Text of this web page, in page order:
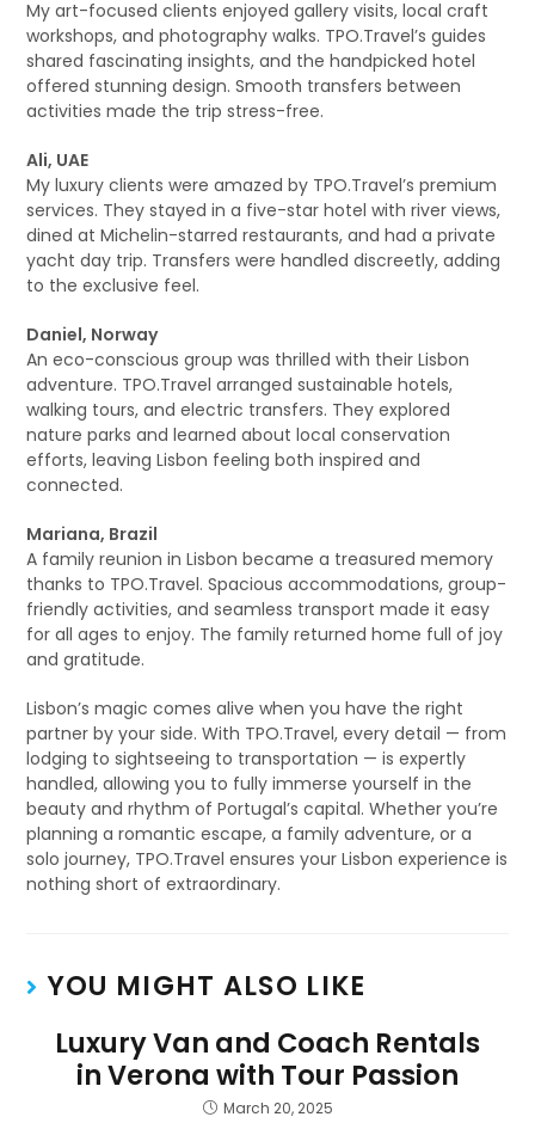
My art-focused clients enjoyed gallery visits, local craft
workshops, and photography walks. TPO.Travel’s guides
shared fascinating insights, and the handpicked hotel
offered stunning design. Smooth transfers between
activities made the trip stress-free.
Ali, UAE
My luxury clients were amazed by TPO.Travel’s premium
services. They stayed in a five-star hotel with river views,
dined at Michelin-starred restaurants, and had a private
yacht day trip. Transfers were handled discreetly, adding
to the exclusive feel.
Daniel, Norway
An eco-conscious group was thrilled with their Lisbon
adventure. TPO.Travel arranged sustainable hotels,
walking tours, and electric transfers. They explored
nature parks and learned about local conservation
efforts, leaving Lisbon feeling both inspired and
connected.
Mariana, Brazil
A family reunion in Lisbon became a treasured memory
thanks to TPO.Travel. Spacious accommodations, group-
friendly activities, and seamless transport made it easy
for all ages to enjoy. The family returned home full of joy
and gratitude.
Lisbon’s magic comes alive when you have the right
partner by your side. With TPO.Travel, every detail — from
lodging to sightseeing to transportation — is expertly
handled, allowing you to fully immerse yourself in the
beauty and rhythm of Portugal’s capital. Whether you’re
planning a romantic escape, a family adventure, or a
solo journey, TPO.Travel ensures your Lisbon experience is
nothing short of extraordinary.
YOU MIGHT ALSO LIKE
Luxury Van and Coach Rentals
in Verona with Tour Passion
March 20, 2025